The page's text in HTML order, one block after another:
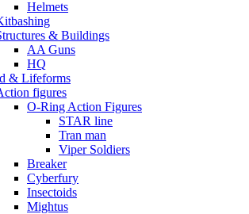
Helmets
& Buildings
AA Guns
HQ
& Lifeforms
figures
O-Ring Action Figures
STAR line
Tran man
Viper Soldiers
Breaker
Cyberfury
Insectoids
Mightus